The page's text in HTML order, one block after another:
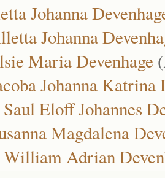
Johanna
Johanna
Maria Devenhage (
Johanna Katrina
Eloff Johannes
Magdalena
Adrian